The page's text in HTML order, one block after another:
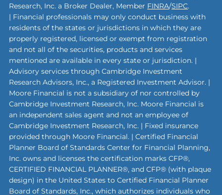
Research, Inc. a Broker Dealer, Member FINRA/SIPC.
| Financial professionals may only conduct business with
residents of the states or jurisdictions in which they are
properly registered, licensed or exempt from registration
and not all of the securities, products and services
mentioned are available in every state or jurisdiction. |
Advisory services through Cambridge Investment
Research Advisors, Inc., a Registered Investment Advisor. |
Moore Financial is not a subsidiary of nor controlled by
Cambridge Investment Research, Inc. Moore Financial is
an independent sales agent and not an employee of
Cambridge Investment Research, Inc. | Fixed insurance
provided through Moore Financial. | Certified Financial
Planner Board of Standards Center for Financial Planning,
Inc. owns and licenses the certification marks CFP®,
CERTIFIED FINANCIAL PLANNER®, and CFP® (with plaque
design) in the United States to Certified Financial Planner
Board of Standards, Inc., which authorizes individuals who